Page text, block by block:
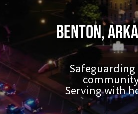
Benton,
Safeguarding
Serving with